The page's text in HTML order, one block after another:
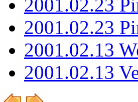
2001.02.23
2001.02.23
2001.02.13
2001.02.13